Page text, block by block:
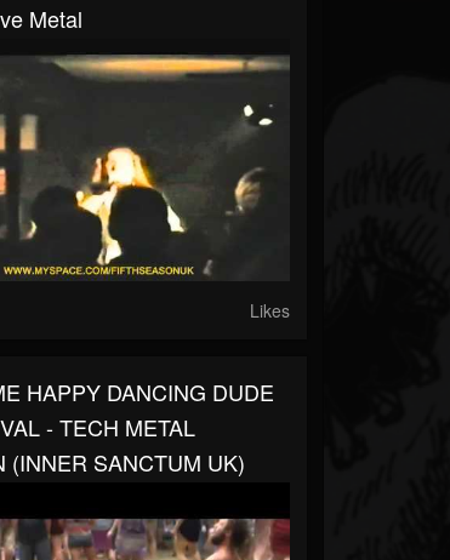
Metal
Likes
HAPPY DANCING DUDE
- TECH METAL
(INNER SANCTUM UK)